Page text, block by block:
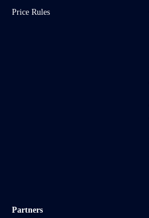
Price Rules
Partners